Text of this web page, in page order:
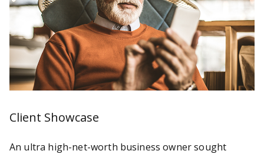
Client Showcase
An ultra high-net-worth business owner sought